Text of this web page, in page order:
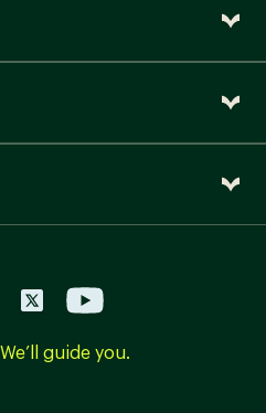
We’ll guide you.